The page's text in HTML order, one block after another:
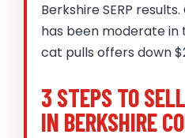
Berkshire SERP
has been moderate in
cat pulls offers down
3 STEPS TO
IN BERKSHIRE